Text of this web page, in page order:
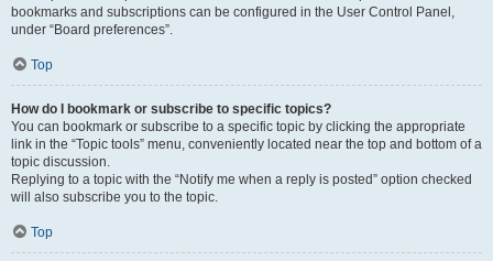
bookmarks and subscriptions can be configured in the User Control Panel,
under “Board preferences”.
Top
How do I bookmark or subscribe to specific topics?
You can bookmark or subscribe to a specific topic by clicking the appropriate
link in the “Topic tools” menu, conveniently located near the top and bottom of a
topic discussion.
Replying to a topic with the “Notify me when a reply is posted” option checked
will also subscribe you to the topic.
Top